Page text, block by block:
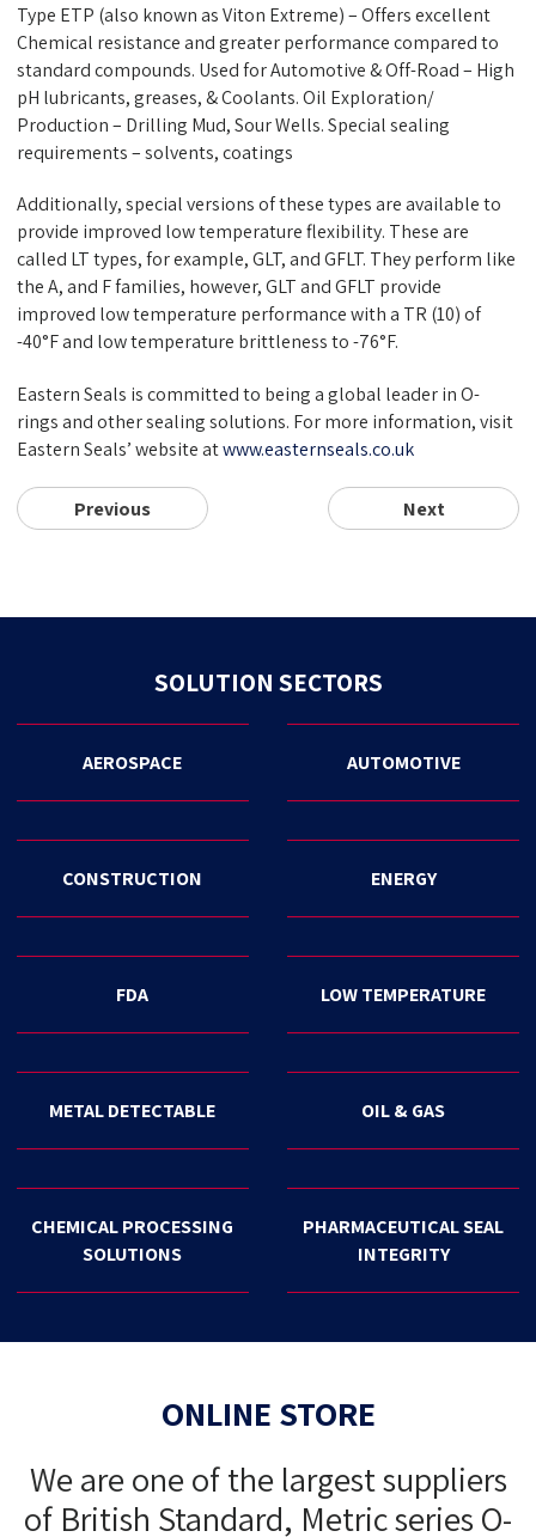
Type ETP (also known as Viton Extreme) – Offers excellent
Chemical resistance and greater performance compared to
standard compounds. Used for Automotive & Off-Road – High
pH lubricants, greases, & Coolants. Oil Exploration/
Production – Drilling Mud, Sour Wells. Special sealing
requirements – solvents, coatings
Additionally, special versions of these types are available to
provide improved low temperature flexibility. These are
called LT types, for example, GLT, and GFLT. They perform like
the A, and F families, however, GLT and GFLT provide
improved low temperature performance with a TR (10) of
-40°F and low temperature brittleness to -76°F.
Eastern Seals is committed to being a global leader in O-
rings and other sealing solutions. For more information, visit
Eastern Seals’ website atwww.easternseals.co.uk
Previous Next
SOLUTION SECTORS
AEROSPACE AUTOMOTIVE
CONSTRUCTION ENERGY
FDA LOW TEMPERATURE
METAL DETECTABLE OIL & GAS
CHEMICAL PROCESSING
SOLUTIONS
PHARMACEUTICAL SEAL
INTEGRITY
ONLINE STORE
We are one of the largest suppliers
of British Standard, Metric series O-